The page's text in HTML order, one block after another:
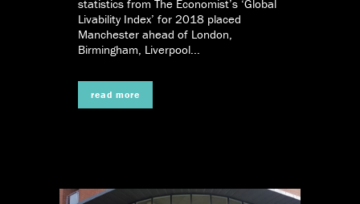
statistics from The Economist’s ‘Global
Livability Index’ for 2018 placed
Manchester ahead of London,
Birmingham, Liverpool...
read more